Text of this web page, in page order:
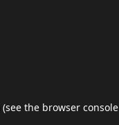
(see the browser console